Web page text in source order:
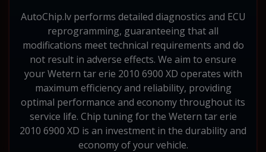
AutoChip.lv performs detailed diagnostics and ECU
reprogramming, guaranteeing that all
modifications meet technical requirements and do
not result in adverse effects. We aim to ensure
your Wetern tar erie 2010 6900 XD operates with
maximum efficiency and reliability, providing
optimal performance and economy throughout its
service life. Chip tuning for the Wetern tar erie
2010 6900 XD is an investment in the durability and
economy of your vehicle.